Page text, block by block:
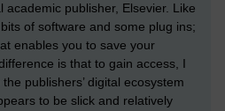
publisher, Elsevier. Like
of software and some plug ins;
enables you to save your
is that to gain access, I
publishers’ digital ecosystem
to be slick and relatively